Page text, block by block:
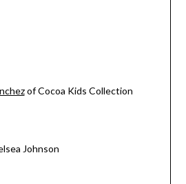
of Cocoa Kids Collection
Johnson